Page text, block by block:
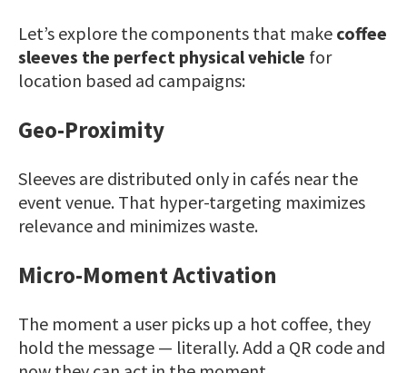
Let’s explore the components that make coffee
sleeves the perfect physical vehicle for
location based ad campaigns:
Geo-Proximity
Sleeves are distributed only in cafés near the
event venue. That hyper-targeting maximizes
relevance and minimizes waste.
Micro-Moment Activation
The moment a user picks up a hot coffee, they
hold the message — literally. Add a QR code and